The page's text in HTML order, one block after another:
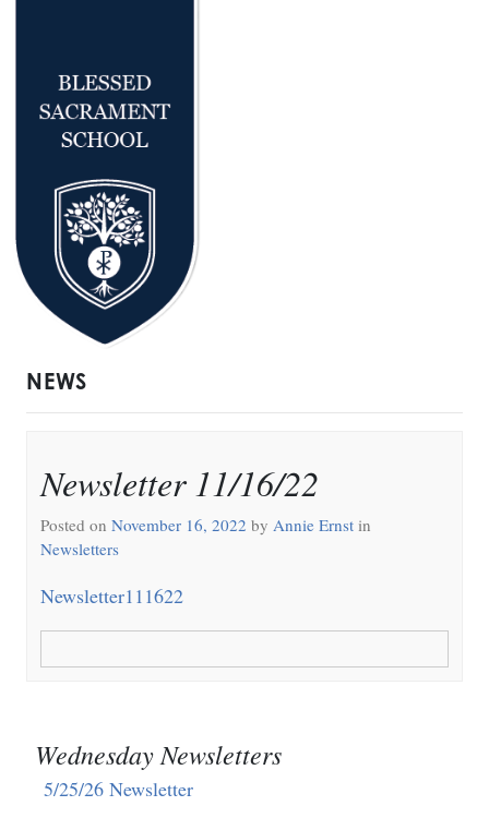
NEWS
Newsletter 11/16/22
Posted on November 16, 2022 by Annie Ernstin
Newsletters
Newsletter111622
Wednesday Newsletters
5/25/26 Newsletter